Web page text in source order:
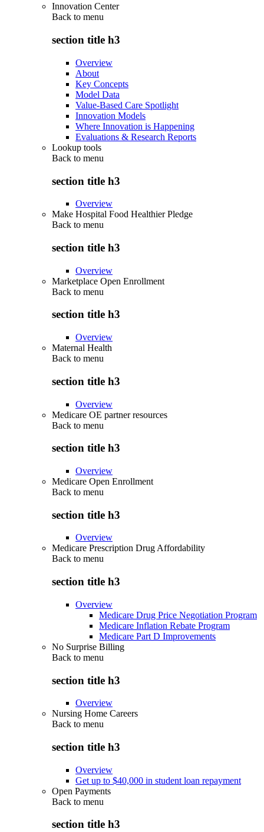
Innovation Center
Back to menu
section title h3
Overview
About
Key Concepts
Model Data
Value-Based Care Spotlight
Innovation Models
Where Innovation is Happening
Evaluations & Research Reports
Lookup tools
Back to menu
section title h3
Overview
Make Hospital Food Healthier Pledge
Back to menu
section title h3
Overview
Marketplace Open Enrollment
Back to menu
section title h3
Overview
Maternal Health
Back to menu
section title h3
Overview
Medicare OE partner resources
Back to menu
section title h3
Overview
Medicare Open Enrollment
Back to menu
section title h3
Overview
Medicare Prescription Drug Affordability
Back to menu
section title h3
Overview
Medicare Drug Price Negotiation Program
Medicare Inflation Rebate Program
Medicare Part D Improvements
No Surprise Billing
Back to menu
section title h3
Overview
Nursing Home Careers
Back to menu
section title h3
Overview
Get up to $40,000 in student loan repayment
Open Payments
Back to menu
section title h3